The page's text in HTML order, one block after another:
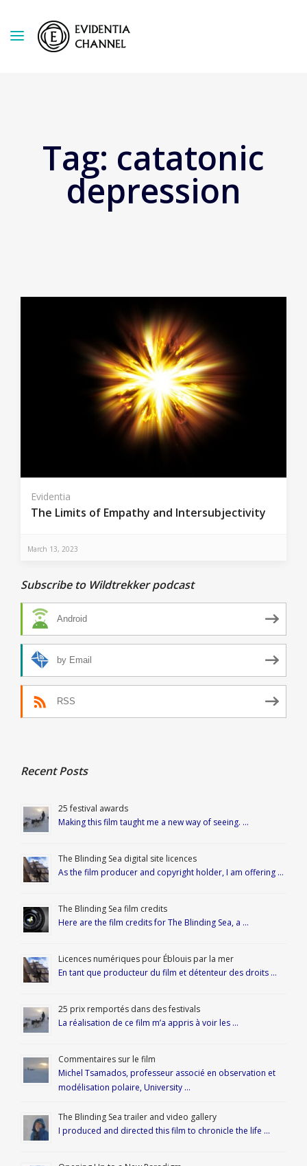
Tag: catatonic
depression
Evidentia
The Limits of Empathy and Intersubjectivity
March 13, 2023
Subscribe to Wildtrekker podcast
Android
by Email
RSS
Recent Posts
25 festival awards
Making this film taught me a new way of seeing. …
The Blinding Sea digital site licences
As the film producer and copyright holder, I am offering …
The Blinding Sea film credits
Here are the film credits for The Blinding Sea, a …
Licences numériques pour Éblouis par la mer
En tant que producteur du film et détenteur des droits …
25 prix remportés dans des festivals
La réalisation de ce film m’a appris à voir les …
Commentaires sur le film
Michel Tsamados, professeur associé en observation et
modélisation polaire, University …
The Blinding Sea trailer and video gallery
I produced and directed this film to chronicle the life …